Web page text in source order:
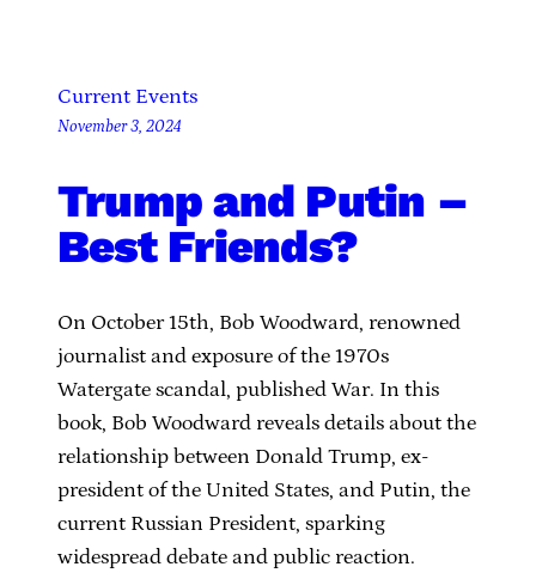
Current Events
November 3, 2024
Trump and Putin –
Best Friends?
On October 15th, Bob Woodward, renowned
journalist and exposure of the 1970s
Watergate scandal, published War. In this
book, Bob Woodward reveals details about the
relationship between Donald Trump, ex-
president of the United States, and Putin, the
current Russian President, sparking
widespread debate and public reaction.